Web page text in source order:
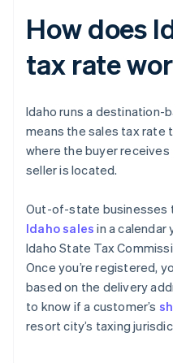
How does
tax rate
Idaho runs a destination-
means the sales tax rate
where the buyer
seller is located.
Out-of-state businesses
Idaho sales in a
Idaho State Tax
Once you’re registered,
based on the delivery
to know if a customer’s
resort city’s taxing